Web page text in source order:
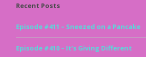
Recent Posts
Episode #411 – Sneezed on a Pancake
Episode #410 – It’s Giving Different